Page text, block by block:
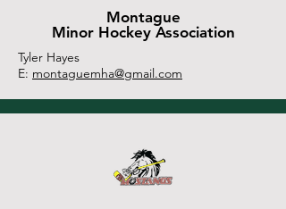
Montague
Minor Hockey Association
Tyler Hayes
E: montaguemha@gmail.com